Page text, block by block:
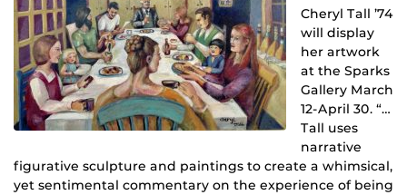
Cheryl Tall ’74
will display
her artwork
at the Sparks
Gallery March
12-April 30. “…
Tall uses
narrative
figurative sculpture and paintings to create a whimsical,
yet sentimental commentary on the experience of being